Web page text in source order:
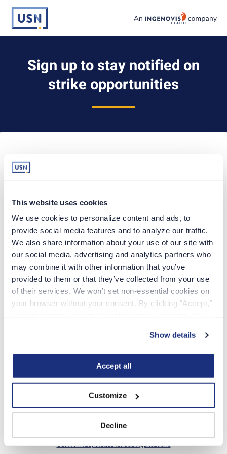
This website uses cookies
We use cookies to personalize content and ads, to
provide social media features and to analyze our traffic.
We also share information about your use of our site with
our social media, advertising and analytics partners who
may combine it with other information that you’ve
provided to them or that they’ve collected from your use
of their services. We won’t set non-essential cookies on
your browser without your consent. By clicking “Accept,”
“Decline.” For more details about our use of cookies and
how to exercise your choices, please read our Privacy
Show details
Accept all
Customize
Decline
Skip
to content
usnursing logo
Sign up to stay notified on
strike opportunities
LEGAL FIRST NAME
LEGAL LAST NAME
MOBILE PHONE NUMBER
WERE YOU REFERRED BY SOMEONE?
Continue
By creating an account, you agree to theUSNPrivacy Policyand
CCPA Privacy Notice for Job Applications